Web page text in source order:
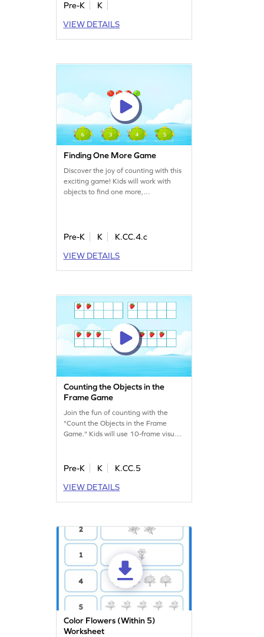
Pre-K
K
VIEW DETAILS
Finding One More Game
Discover the joy of counting with this
exciting game! Kids will work with
objects to find one more,
math fun and accessible. Through
confidence in counting and develop
Pre-K K
K.CC.4.c
VIEW DETAILS
Counting the Objects in the
Frame Game
Join the fun of counting with the
"Count the Objects in the Frame
Game." Kids will use 10-frame visuals
interactive game helps young
foundation while enjoying the
Pre-K K
K.CC.5
VIEW DETAILS
Color Flowers (Within 5)
Worksheet